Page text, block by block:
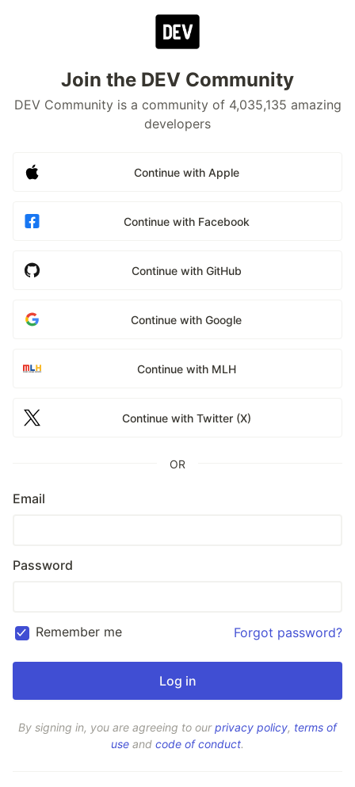
Join the DEV Community
DEV Community is a community of 4,035,135 amazing
developers
Continue with Apple
Continue with Facebook
Continue with GitHub
Continue with Google
Continue with MLH
Continue with Twitter (X)
OR
Email
Password
Remember me Forgot password?
By signing in, you are agreeing to ourprivacy policy, terms of
use and code of conduct.